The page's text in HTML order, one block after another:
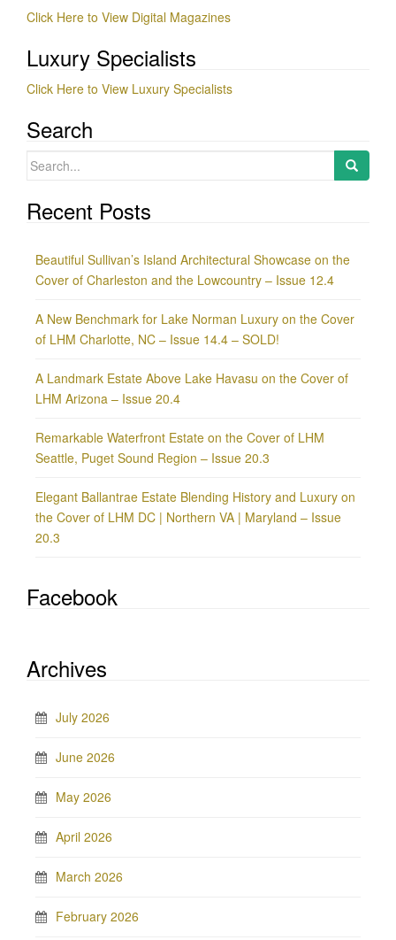
Click Here to View Digital Magazines
Luxury Specialists
Click Here to View Luxury Specialists
Search
Search
Recent Posts
Beautiful Sullivan’s Island Architectural Showcase on the
Cover of Charleston and the Lowcountry – Issue 12.4
A New Benchmark for Lake Norman Luxury on the Cover
of LHM Charlotte, NC – Issue 14.4 – SOLD!
A Landmark Estate Above Lake Havasu on the Cover of
LHM Arizona – Issue 20.4
Remarkable Waterfront Estate on the Cover of LHM
Seattle, Puget Sound Region – Issue 20.3
Elegant Ballantrae Estate Blending History and Luxury on
the Cover of LHM DC | Northern VA | Maryland – Issue
20.3
Facebook
Archives
July 2026
June 2026
May 2026
April 2026
March 2026
February 2026